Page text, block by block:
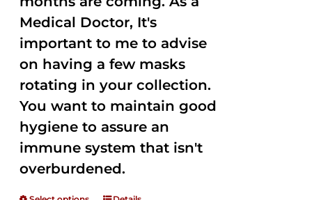
Medical Doctor, It's
important to me to advise
on having a few masks
rotating in your collection.
You want to maintain good
hygiene to assure an
immune system that isn't
overburdened.